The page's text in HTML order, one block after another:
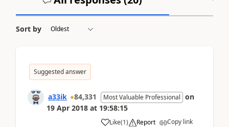
Sort by
Suggested answer
a33ik 84,331 Most Valuable Professional on
19 Apr 2018 at 19:58:15
Like(1) Report Copy link